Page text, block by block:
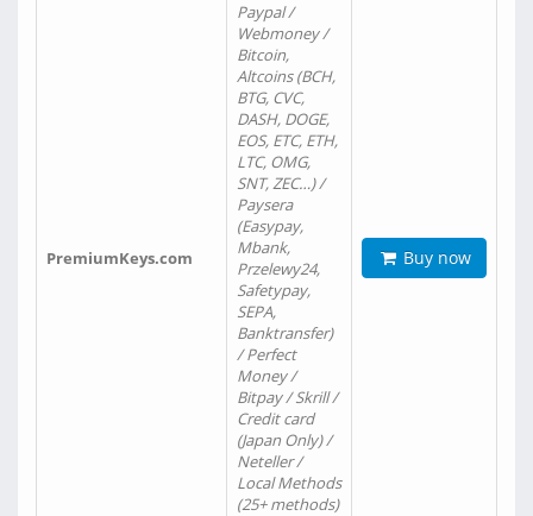
PremiumKeys.com
Paypal /
Webmoney /
Bitcoin,
Altcoins (BCH,
BTG, CVC,
DASH, DOGE,
EOS, ETC, ETH,
LTC, OMG,
SNT, ZEC…) /
Paysera
(Easypay,
Mbank,
Przelewy24,
Safetypay,
SEPA,
Banktransfer)
/ Perfect
Money /
Bitpay / Skrill /
Credit card
(Japan Only) /
Neteller /
Local Methods
(25+ methods)
Buy now